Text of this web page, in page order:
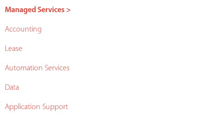
Managed Services >
Accounting
Lease
Automation Services
Data
Application Support